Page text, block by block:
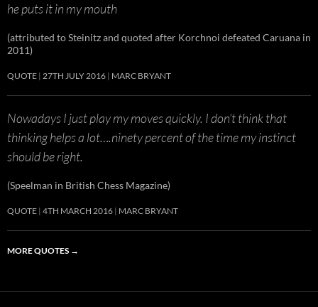
he puts it in my mouth
(attributed to Steinitz and quoted after Korchnoi defeated Caruana in
2011)
QUOTE 27TH JULY 2016 MARC BRYANT
Nowadays I just play my moves quickly. I don’t think that
thinking helps a lot….ninety percent of the time my instinct
should be right.
(Speelman in British Chess Magazine)
QUOTE 4TH MARCH 2016 MARC BRYANT
MORE QUOTES →